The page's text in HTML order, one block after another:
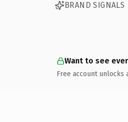
BRAND SIGNALS
Want to see
Free account unlocks